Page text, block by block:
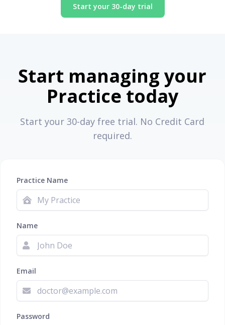
Start your 30-day trial
Start managing your
Practice today
Start your 30-day free trial. No Credit Card
required.
Practice Name
Name
Email
Password